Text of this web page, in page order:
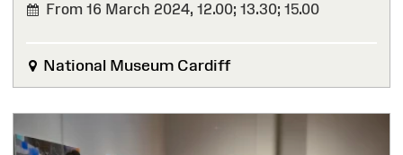
From 16 March 2024, 12.00; 13.30; 15.00
National Museum Cardiff